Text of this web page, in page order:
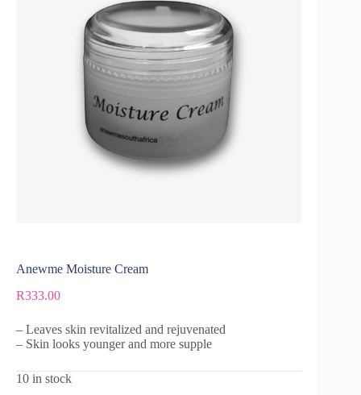
Anewme Moisture Cream
R333.00
– Leaves skin revitalized and rejuvenated
– Skin looks younger and more supple
10 in stock